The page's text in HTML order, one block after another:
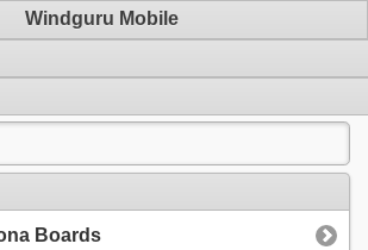
Windguru Mobile
Boards